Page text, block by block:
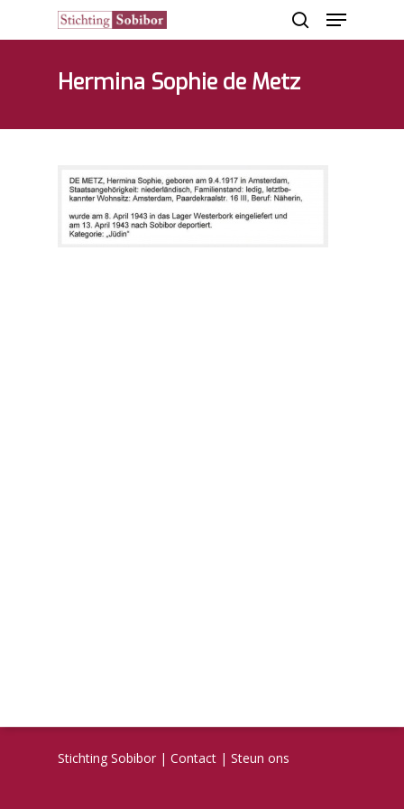
Hermina Sophie de Metz
Stichting Sobibor | Contact | Steun ons